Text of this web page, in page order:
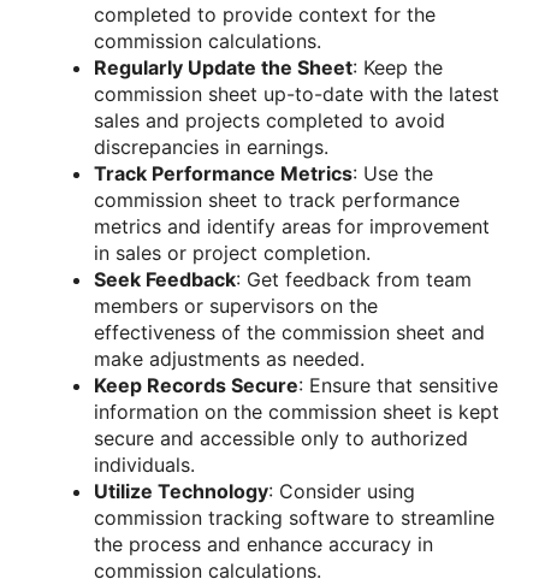
completed to provide context for the
commission calculations.
Regularly Update the Sheet: Keep the
commission sheet up-to-date with the latest
sales and projects completed to avoid
discrepancies in earnings.
Track Performance Metrics: Use the
commission sheet to track performance
metrics and identify areas for improvement
in sales or project completion.
Seek Feedback: Get feedback from team
members or supervisors on the
effectiveness of the commission sheet and
make adjustments as needed.
Keep Records Secure: Ensure that sensitive
information on the commission sheet is kept
secure and accessible only to authorized
individuals.
Utilize Technology: Consider using
commission tracking software to streamline
the process and enhance accuracy in
commission calculations.